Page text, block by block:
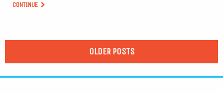
CONTINUE
OLDER POSTS